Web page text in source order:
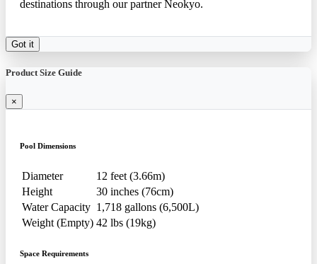
destinations through our partner Neokyo.
Got it
Product Size Guide
×
Pool Dimensions
Diameter
12 feet (3.66m)
Height
30 inches (76cm)
Water Capacity 1,718 gallons (6,500L)
Weight (Empty) 42 lbs (19kg)
Space Requirements